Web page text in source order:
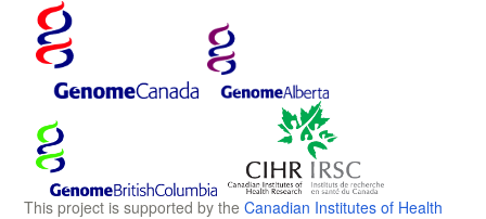
This project is supported by the Canadian Institutes of Health